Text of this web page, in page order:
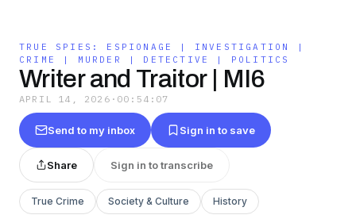
TRUE SPIES: ESPIONAGE | INVESTIGATION |
CRIME | MURDER | DETECTIVE | POLITICS
Writer and Traitor | MI6
APRIL 14, 2026 · 00:54:07
Send to my inbox Sign in to save
Share Sign in to transcribe
True Crime Society & Culture History